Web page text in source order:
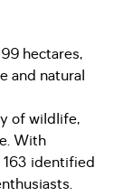
hectares,
and natural
of wildlife,
With
identified